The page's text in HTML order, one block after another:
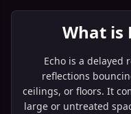
What is
Echo is a delayed
reflections
ceilings, or floors. It
large or untreated